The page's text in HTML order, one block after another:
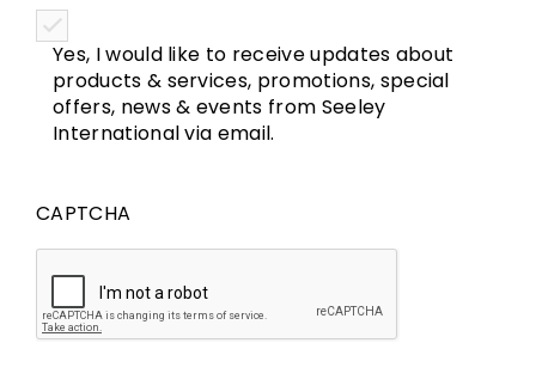
Yes, I would like to receive updates about
products & services, promotions, special
offers, news & events from Seeley
International via email.
CAPTCHA